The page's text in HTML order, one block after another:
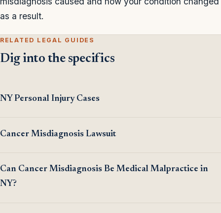
as a result.
RELATED LEGAL GUIDES
Dig into the specifics
NY Personal Injury Cases
Cancer Misdiagnosis Lawsuit
Can Cancer Misdiagnosis Be Medical Malpractice in
NY?